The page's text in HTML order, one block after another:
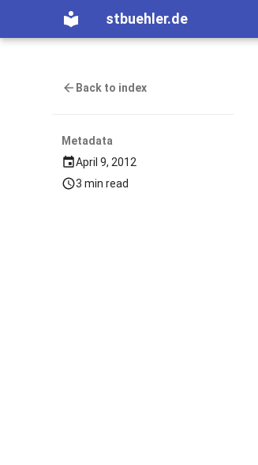
stbuehler.de
Back to index
Metadata
April 9, 2012
3 min read